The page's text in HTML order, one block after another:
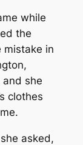
while
the
mistake in
and she
clothes
asked,